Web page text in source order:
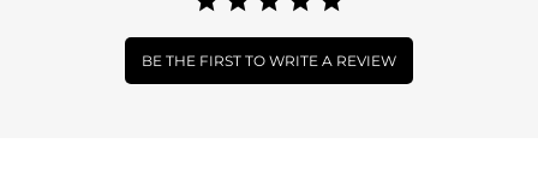
BE THE FIRST TO WRITE A REVIEW